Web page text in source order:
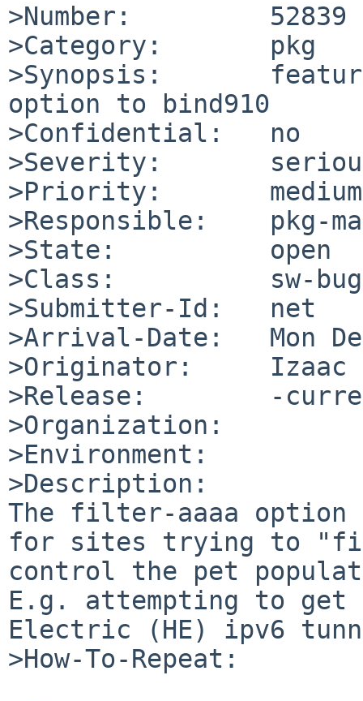
>Number:         52839
>Category:       pkg
>Synopsis:
option to bind910
>Confidential:   no
>Severity:
>Priority:       medium
>Responsible:    pkg-
>State:          open
>Class:          sw-bug
>Submitter-Id:   net
>Arrival-Date:   Mon
>Originator:     Izaac
>Release:        -
>Organization:
>Environment:
>Description:
The filter-aaaa
for sites trying to
control the pet
E.g. attempting to
Electric (HE) ipv6
>How-To-Repeat: